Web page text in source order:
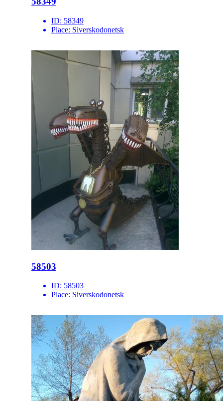
ID: 58349
Place: Siverskodonetsk
58503
ID: 58503
Place: Siverskodonetsk